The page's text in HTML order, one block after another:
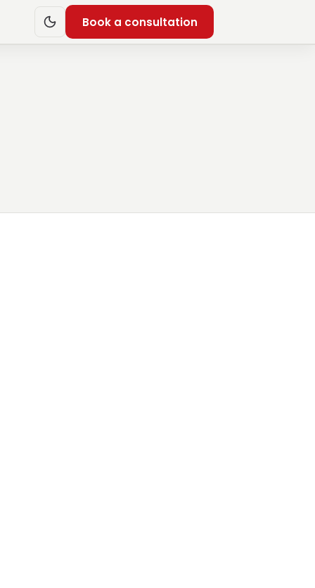
Book a consultation